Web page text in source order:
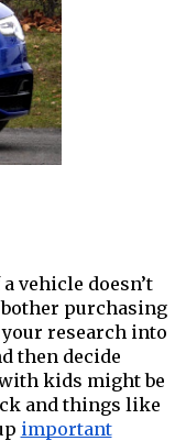
vehicle doesn’t
bother purchasing
research into
then decide
kids might be
and things like
important